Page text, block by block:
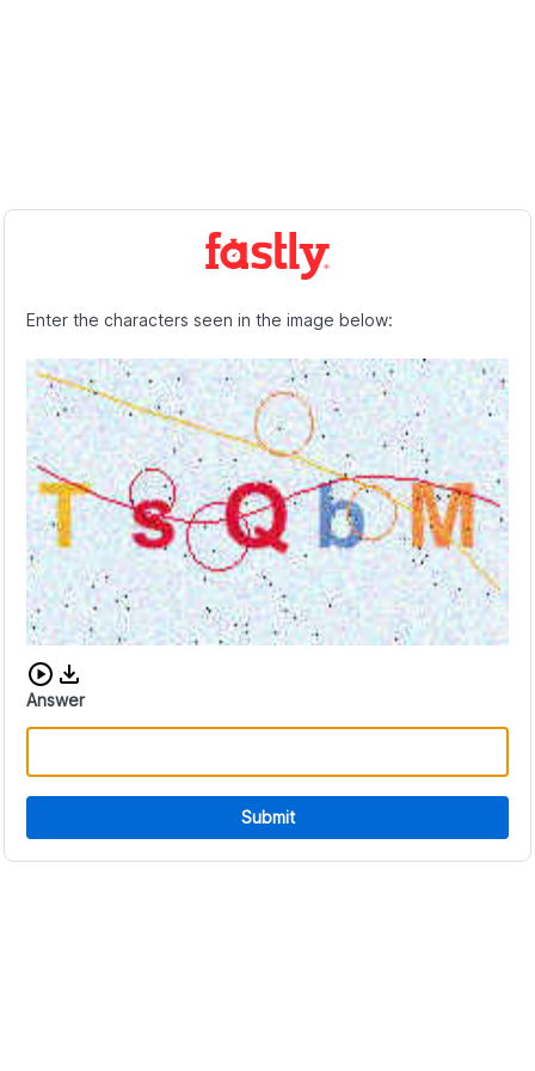
Enter the characters seen in the image below:
Download audio CAPTCHA
Answer
Submit